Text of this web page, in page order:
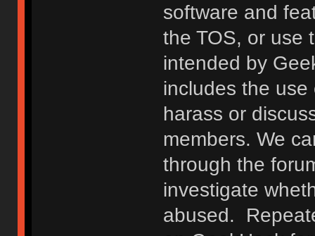
software and
the TOS, or use
intended by
includes the
harass or
members. We
through the
investigate
abused.